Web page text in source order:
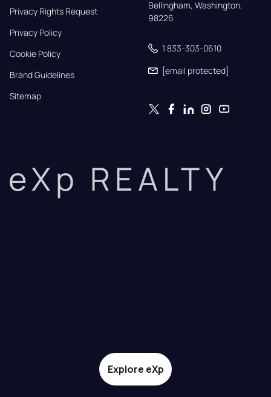
Privacy Rights Request
Privacy Policy
Cookie Policy
Brand Guidelines
Sitemap
Bellingham, Washington,
98226
1 833-303-0610
[email protected]
eXp REALTY
Explore eXp